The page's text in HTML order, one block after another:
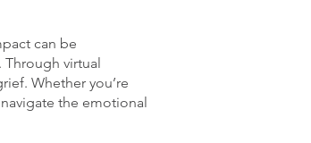
can be
virtual
Whether you’re
the emotional